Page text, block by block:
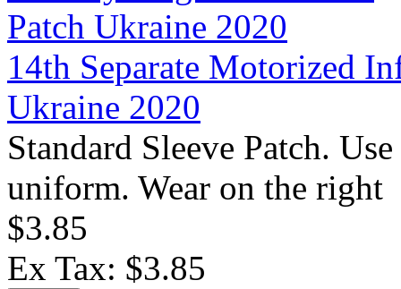
14th Separate Motorized
Ukraine 2020
Standard Sleeve Patch.
uniform. Wear on the right
$3.85
Ex Tax: $3.85